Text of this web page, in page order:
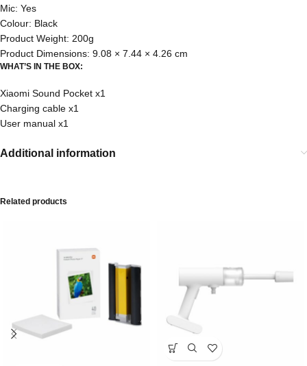
Mic: Yes
Colour: Black
Product Weight: 200g
Product Dimensions: 9.08 × 7.44 × 4.26 cm
WHAT’S IN THE BOX:
Xiaomi Sound Pocket x1
Charging cable x1
User manual x1
Additional information
Related products